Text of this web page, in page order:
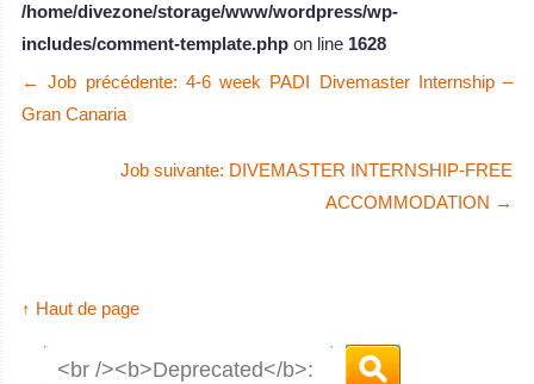
/home/divezone/storage/www/wordpress/wp-
includes/comment-template.php on line 1628
← Job précédente: 4-6 week PADI Divemaster Internship –
Gran Canaria
Job suivante: DIVEMASTER INTERNSHIP-FREE
ACCOMMODATION →
↑ Haut de page